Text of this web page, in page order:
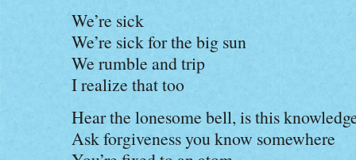
We’re sick
We’re sick for the big sun
We rumble and trip
I realize that too
Hear the lonesome bell, is this
Ask forgiveness you know somewhere